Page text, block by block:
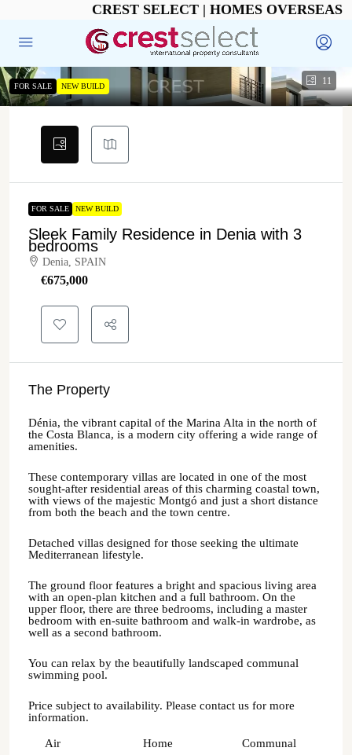
CREST SELECT | HOMES OVERSEAS
11
FOR SALE NEW BUILD
FOR SALE NEW BUILD
Sleek Family Residence in Denia with 3
bedrooms
Denia, SPAIN
€‎675,000
The Property
Dénia, the vibrant capital of the Marina Alta in the north of
the Costa Blanca, is a modern city offering a wide range of
amenities.
These contemporary villas are located in one of the most
sought-after residential areas of this charming coastal town,
with views of the majestic Montgó and just a short distance
from both the beach and the town centre.
Detached villas designed for those seeking the ultimate
Mediterranean lifestyle.
The ground floor features a bright and spacious living area
with an open-plan kitchen and a full bathroom. On the
upper floor, there are three bedrooms, including a master
bedroom with en-suite bathroom and walk-in wardrobe, as
well as a second bathroom.
You can relax by the beautifully landscaped communal
swimming pool.
Price subject to availability. Please contact us for more
information.
Air
Home
Communal